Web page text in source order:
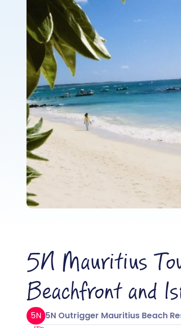
5N Mauritius
Beachfront and
5N 5N Outrigger Mauritius Beach